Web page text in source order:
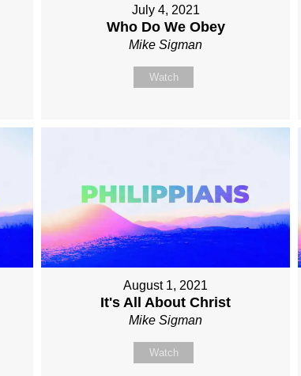
July 4, 2021
Who Do We Obey
Mike Sigman
Watch
August 1, 2021
It's All About Christ
Mike Sigman
Watch